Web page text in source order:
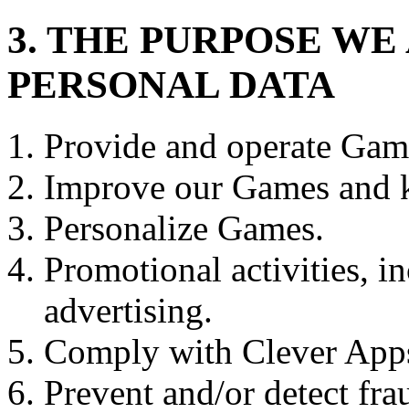
3. THE PURPOSE
PERSONAL DATA
Provide and operate
Improve our Games and
Personalize Games.
Promotional activities,
advertising.
Comply with Clever
Prevent and/or detect